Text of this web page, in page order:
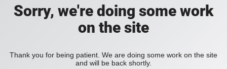
Sorry, we're doing some work
on the site
Thank you for being patient. We are doing some work on the site
and will be back shortly.